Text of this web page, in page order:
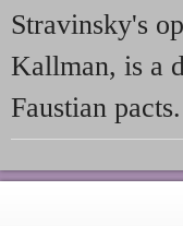
Stravinsky's
Kallman, is a
Faustian pacts.